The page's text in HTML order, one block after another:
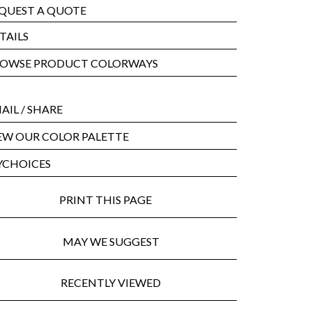
A QUOTE
PRODUCT COLORWAYS
/ SHARE
OUR COLOR PALETTE
PRINT THIS PAGE
MAY WE SUGGEST
RECENTLY VIEWED